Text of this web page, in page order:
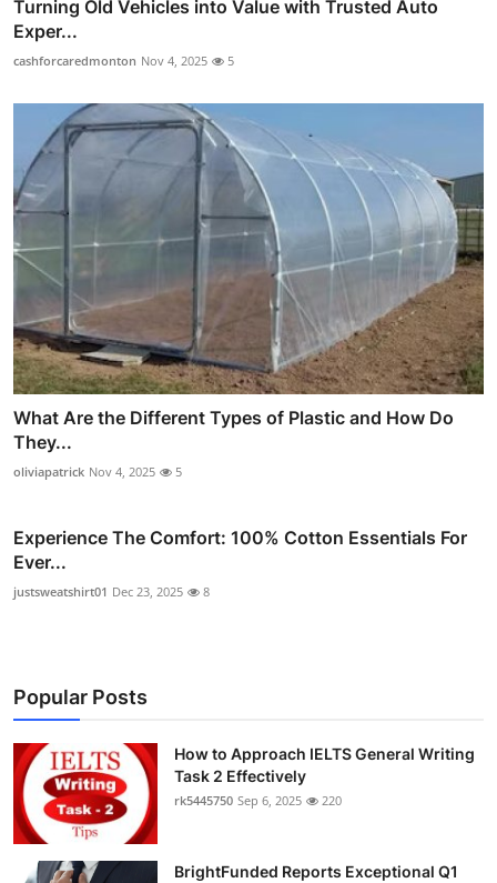
Turning Old Vehicles into Value with Trusted Auto
Exper...
cashforcaredmonton Nov 4, 2025 5
What Are the Different Types of Plastic and How Do
They...
oliviapatrick Nov 4, 2025 5
Experience The Comfort: 100% Cotton Essentials For
Ever...
justsweatshirt01 Dec 23, 2025 8
Popular Posts
How to Approach IELTS General Writing
Task 2 Effectively
rk5445750 Sep 6, 2025 220
BrightFunded Reports Exceptional Q1